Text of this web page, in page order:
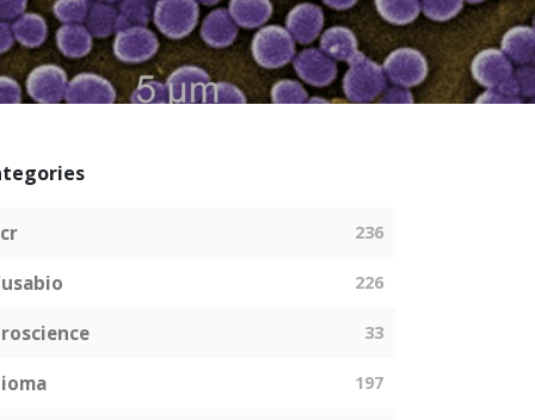
236
226
33
197